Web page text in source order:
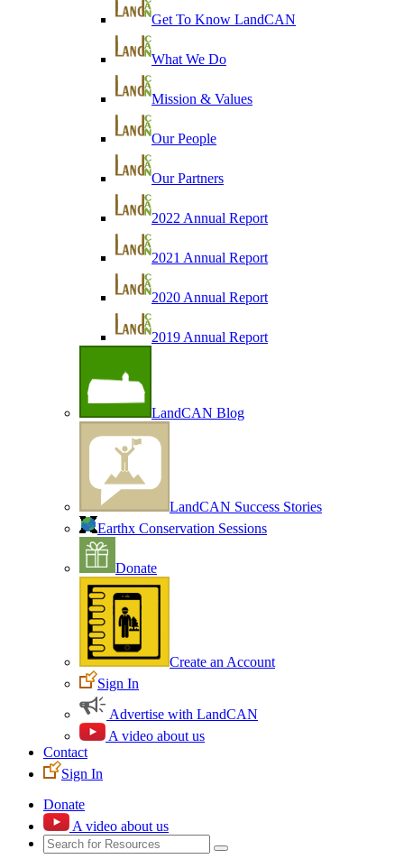
Get To Know LandCAN
What We Do
Mission & Values
Our People
Our Partners
2022 Annual Report
2021 Annual Report
2020 Annual Report
2019 Annual Report
LandCAN Blog
LandCAN Success Stories
Earthx Conservation Sessions
Donate
Create an Account
Sign In
Advertise with LandCAN
A video about us
Contact
Sign In
Donate
A video about us